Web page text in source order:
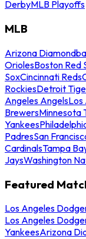
DerbyMLB Playoffs
MLB
Arizona
OriolesBoston Red
SoxCincinnati Reds
RockiesDetroit
Angeles AngelsLos
BrewersMinnesota
Yankees
PadresSan
CardinalsTampa
JaysWashington
Featured
Los Angeles
Los Angeles
YankeesArizona